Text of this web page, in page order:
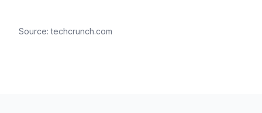
Source:techcrunch.com